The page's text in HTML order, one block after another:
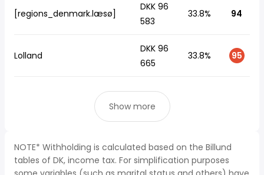
[regions_denmark.læsø]
DKK 96
583
33.8% 94
Lolland
DKK 96
665
33.8% 95
Show more
NOTE* Withholding is calculated based on the Billund
tables of DK, income tax. For simplification purposes